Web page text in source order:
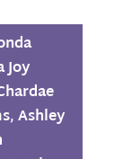
Joy
,Ashley